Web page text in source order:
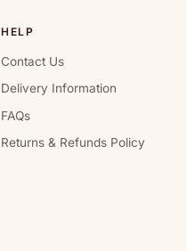
HELP
Contact Us
Delivery Information
FAQs
Returns & Refunds Policy